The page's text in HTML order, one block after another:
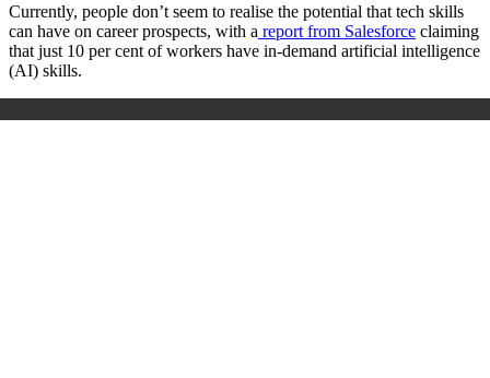
Currently, people don’t seem to realise the potential that tech skills
can have on career prospects, with a report from Salesforce claiming
that just 10 per cent of workers have in-demand artificial intelligence
(AI) skills.